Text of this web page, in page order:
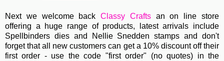
Next we welcome backClassy Craftsan on line store
offering a huge range of products, latest arrivals include
Spellbinders dies and Nellie Snedden stamps and don't
forget that all new customers can get a 10% discount off their
first order - use the code "first order" (no quotes) in the